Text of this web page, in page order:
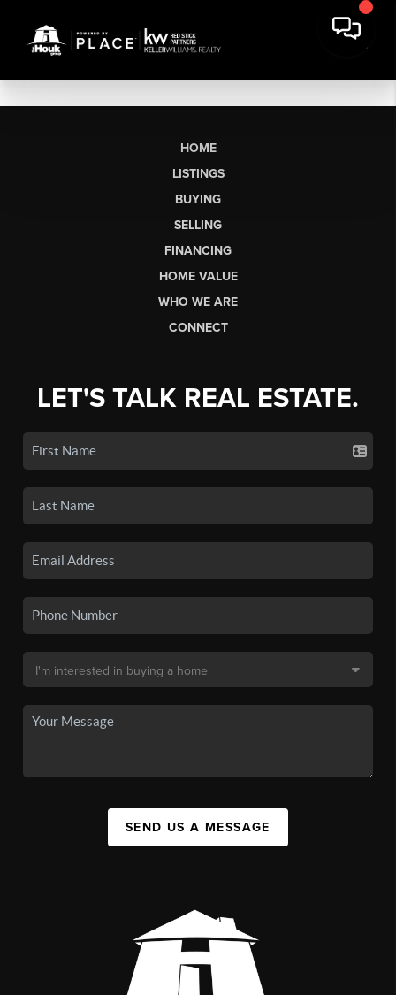
HOME
LISTINGS
BUYING
SELLING
FINANCING
HOME VALUE
WHO WE ARE
CONNECT
LET'S TALK REAL ESTATE.
SEND US A MESSAGE